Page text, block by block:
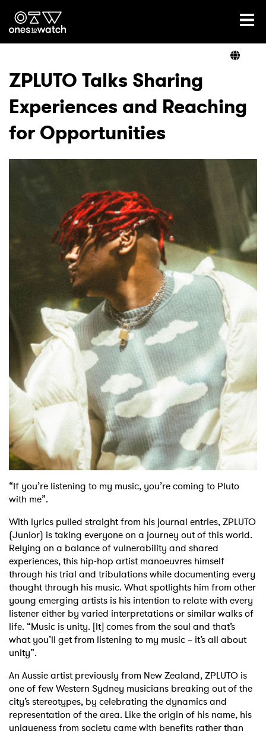
Ones2Watch Home
Genre
Read
Shop
ZPLUTO Talks Sharing
Experiences and Reaching
for Opportunities
“If you’re listening to my music, you’re coming to Pluto
with me”.
With lyrics pulled straight from his journal entries, ZPLUTO
(Junior) is taking everyone on a journey out of this world.
Relying on a balance of vulnerability and shared
experiences, this hip-hop artist manoeuvres himself
through his trial and tribulations while documenting every
thought through his music. What spotlights him from other
young emerging artists is his intention to relate with every
listener either by varied interpretations or similar walks of
life. “Music is unity. [It] comes from the soul and that’s
what you’ll get from listening to my music – it’s all about
unity”.
An Aussie artist previously from New Zealand, ZPLUTO is
one of few Western Sydney musicians breaking out of the
city’s stereotypes, by celebrating the dynamics and
representation of the area. Like the origin of his name, his
uniqueness from society came with benefits rather than